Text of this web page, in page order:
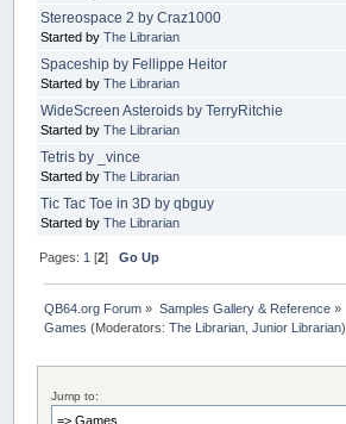
Stereospace 2 by Craz1000
Started byThe Librarian
Spaceship by Fellippe Heitor
Started byThe Librarian
WideScreen Asteroids by TerryRitchie
Started byThe Librarian
Tetris by _vince
Started byThe Librarian
Tic Tac Toe in 3D by qbguy
Started byThe Librarian
Pages:1 [2]Go Up
QB64.org Forum » Samples Gallery & Reference»
Games (Moderators:The Librarian ,Junior Librarian)
Jump to: